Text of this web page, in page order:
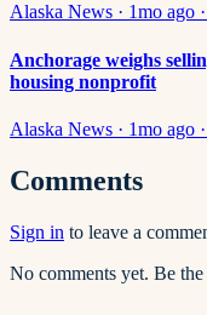
Alaska News · 1mo ago ·
Anchorage weighs
housing nonprofit
Alaska News · 1mo ago ·
Comments
Sign in to leave a
No comments yet. Be